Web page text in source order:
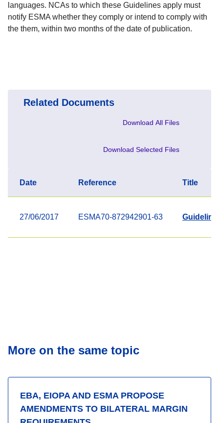
languages. NCAs to which these Guidelines apply must
notify ESMA whether they comply or intend to comply with
the them, within two months of the date of publication.
Related Documents
Download All Files
Download Selected Files
Date Reference Title
27/06/2017 ESMA70-872942901-63
More on the same topic
EBA, EIOPA AND ESMA PROPOSE
AMENDMENTS TO BILATERAL MARGIN